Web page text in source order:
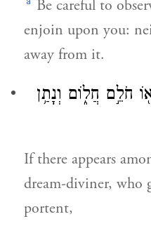
Be careful to
enjoin upon you:
away from it.
חֹלֵ֣ם חֲל֑וֹם וְנָתַ֥ן
If there appears
dream-diviner, who
portent,